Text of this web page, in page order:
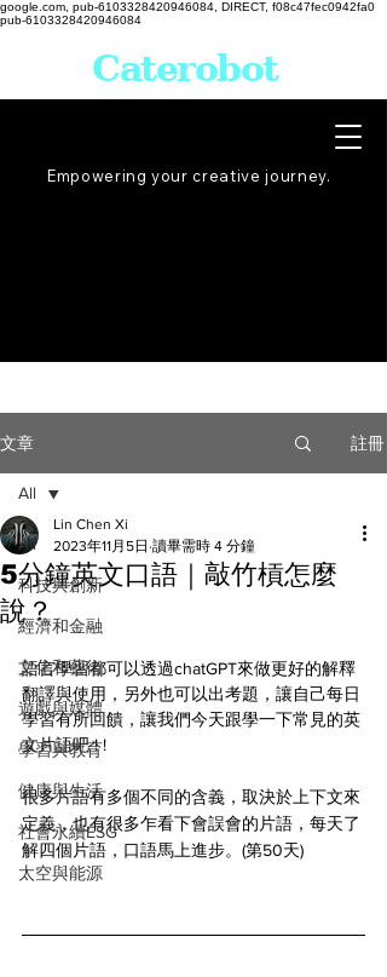
google.com, pub-6103328420946084, DIRECT, f08c47fec0942fa0
pub-6103328420946084
Empowering your creative journey.
Caterobot
文章 註冊
All
科技與創新
經濟和金融
文化和藝術
遊戲與媒體
學習與教育
健康與生活
社會永續ESG
太空與能源
All
5分鐘英文口語｜敲竹槓怎麼
說？
Lin Chen Xi
2023年11月5日 讀畢需時 4 分鐘
語言學習都可以透過chatGPT來做更好的解釋
翻譯與使用，另外也可以出考題，讓自己每日
學習有所回饋，讓我們今天跟學一下常見的英
文片語吧 ! !
很多片語有多個不同的含義，取決於上下文來
定義，也有很多乍看下會誤會的片語，每天了
解四個片語，口語馬上進步。(第50天)